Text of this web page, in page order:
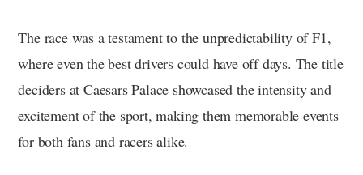
The race was a testament to the unpredictability of F1,
where even the best drivers could have off days. The title
deciders at Caesars Palace showcased the intensity and
excitement of the sport, making them memorable events
for both fans and racers alike.